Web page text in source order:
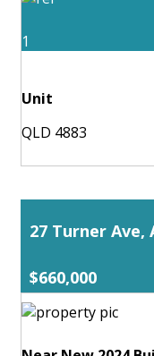
1
Unit
QLD 4883
27 Turner
$660,000